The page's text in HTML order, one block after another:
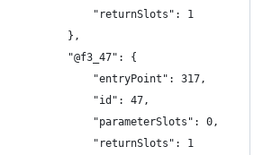
					"returnSlots": 1
				},
				"@f3_47": {
					"entryPoint": 317,
					"id": 47,
					"parameterSlots": 0,
					"returnSlots": 1